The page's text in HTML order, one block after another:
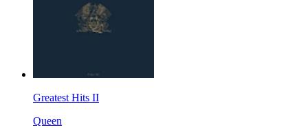
Greatest Hits II
Queen